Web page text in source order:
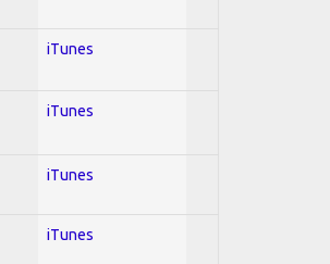
iTunes
iTunes
iTunes
iTunes